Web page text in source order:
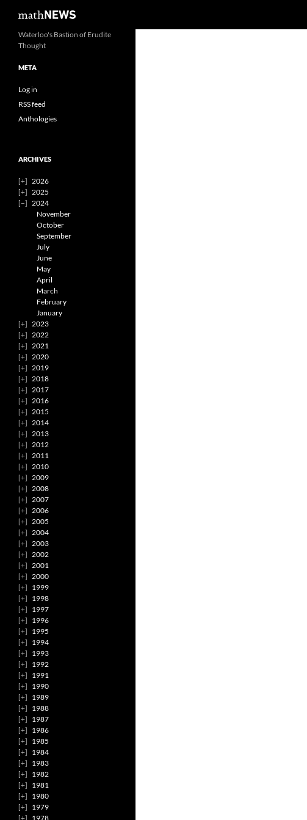
content
mathNEWS
Waterloo's Bastion of Erudite
Thought
META
Log in
RSS feed
Anthologies
ARCHIVES
2026
2025
2024
November
October
September
July
June
May
April
March
February
January
2023
2022
2021
2020
2019
2018
2017
2016
2015
2014
2013
2012
2011
2010
2009
2008
2007
2006
2005
2004
2003
2002
2001
2000
1999
1998
1997
1996
1995
1994
1993
1992
1991
1990
1989
1988
1987
1986
1985
1984
1983
1982
1981
1980
1979
1978